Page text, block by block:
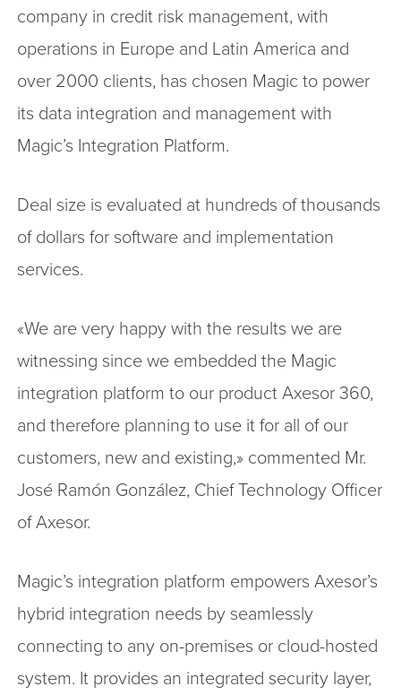
company in credit risk management, with
operations in Europe and Latin America and
over 2000 clients, has chosen Magic to power
its data integration and management with
Magic’s Integration Platform.
Deal size is evaluated at hundreds of thousands
of dollars for software and implementation
services.
«We are very happy with the results we are
witnessing since we embedded the Magic
integration platform to our product Axesor 360,
and therefore planning to use it for all of our
customers, new and existing,» commented Mr.
José Ramón González, Chief Technology Officer
of Axesor.
Magic’s integration platform empowers Axesor’s
hybrid integration needs by seamlessly
connecting to any on-premises or cloud-hosted
system. It provides an integrated security layer,